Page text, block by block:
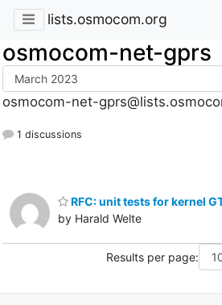
lists.osmocom.org
osmocom-net-gprs
osmocom-net-
1 discussions
RFC: unit tests for kernel
by Harald Welte
Results per page: